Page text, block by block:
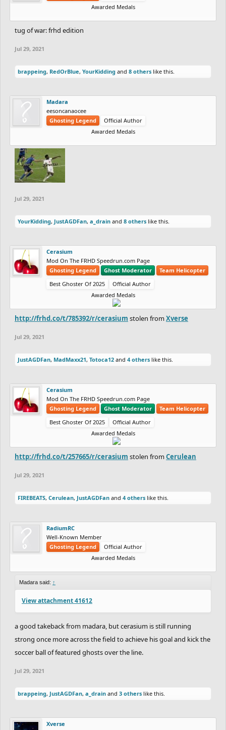
Awarded Medals
tug of war: frhd edition
Jul 29, 2021
brappeing, RedOrBlue, YourKidding and 8 others like this.
Madara
eesoncanaocee
Ghosting Legend
Official Author
Awarded Medals
Jul 29, 2021
YourKidding, JustAGDFan, a_drain and 8 others like this.
Cerasium
Mod On The FRHD Speedrun.com Page
Ghosting Legend
Ghost Moderator
Team Helicopter
Best Ghoster Of 2025
Official Author
Awarded Medals
http://frhd.co/t/785392/r/cerasium stolen fromXverse
Jul 29, 2021
JustAGDFan, MadMaxx21, Totoca12 and 4 others like this.
Cerasium
Mod On The FRHD Speedrun.com Page
Ghosting Legend
Ghost Moderator
Team Helicopter
Best Ghoster Of 2025
Official Author
Awarded Medals
http://frhd.co/t/257665/r/cerasium stolen fromCerulean
Jul 29, 2021
FIREBEATS, Cerulean, JustAGDFan and 4 others like this.
RadiumRC
Well-Known Member
Ghosting Legend
Official Author
Awarded Medals
Madara said: ↑
View attachment 41612
a good takeback from madara, but cerasium is still running
strong once more across the field to achieve his goal and kick the
soccer ball of featured ghosts over the line.
Jul 29, 2021
brappeing, JustAGDFan, a_drain and 3 others like this.
Xverse